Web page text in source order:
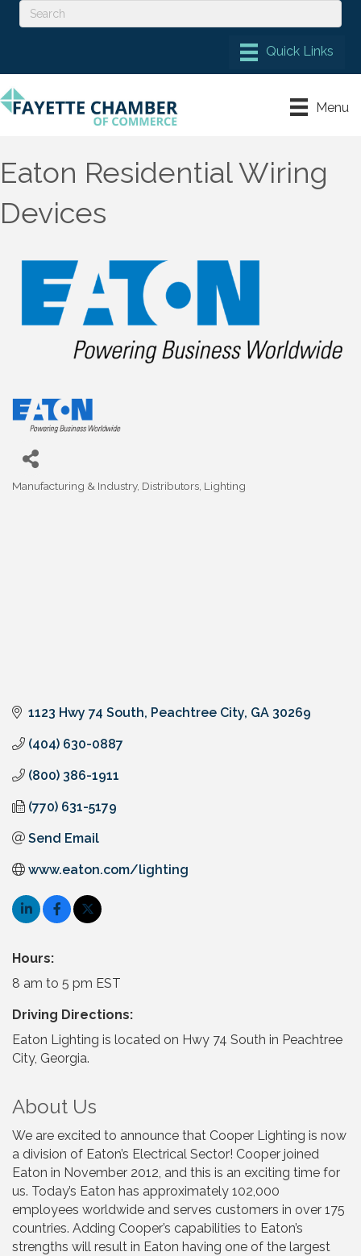
Menu
Eaton Residential Wiring
Devices
Manufacturing & Industry Distributors Lighting
1123 Hwy 74 South Peachtree City GA 30269
(404) 630-0887
(800) 386-1911
(770) 631-5179
Send Email
www.eaton.com/lighting
Hours:
8 am to 5 pm EST
Driving Directions:
Eaton Lighting is located on Hwy 74 South in Peachtree
City, Georgia.
About Us
We are excited to announce that Cooper Lighting is now
a division of Eaton’s Electrical Sector! Cooper joined
Eaton in November 2012, and this is an exciting time for
us. Today’s Eaton has approximately 102,000
employees worldwide and serves customers in over 175
countries. Adding Cooper’s capabilities to Eaton’s
strengths will result in Eaton having one of the largest